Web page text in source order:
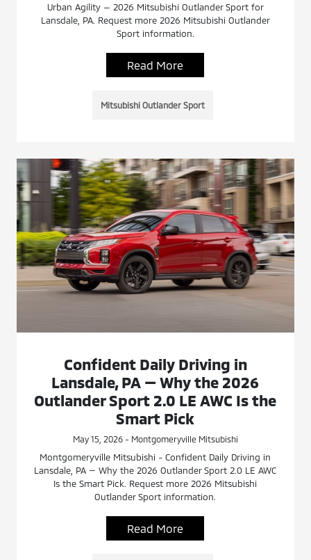
Urban Agility — 2026 Mitsubishi Outlander Sport for
Lansdale, PA. Request more 2026 Mitsubishi Outlander
Sport information.
Read More
Mitsubishi Outlander Sport
Confident Daily Driving in
Lansdale, PA — Why the 2026
Outlander Sport 2.0 LE AWC Is the
Smart Pick
May 15, 2026 - Montgomeryville Mitsubishi
Montgomeryville Mitsubishi - Confident Daily Driving in
Lansdale, PA — Why the 2026 Outlander Sport 2.0 LE AWC
Is the Smart Pick. Request more 2026 Mitsubishi
Outlander Sport information.
Read More